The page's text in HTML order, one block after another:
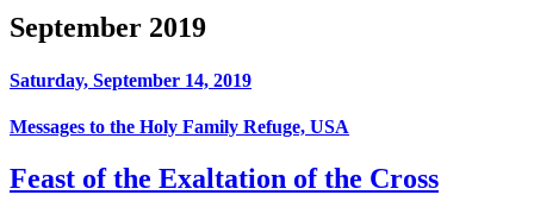
September 2019
Saturday, September 14, 2019
Messages to the Holy Family Refuge, USA
Feast of the Exaltation of the Cross